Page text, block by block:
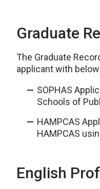
Graduate
The Graduate
applicant with
SOPHAS
Schools of
HAMPCAS
HAMPCAS
English